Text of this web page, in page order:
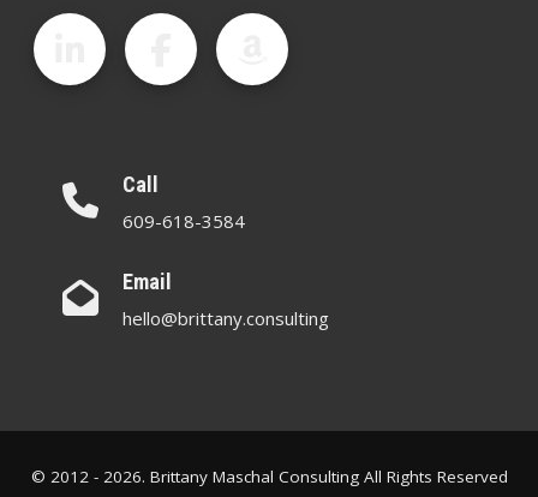
Call
609-618-3584
Email
hello@brittany.consulting
© 2012 - 2026. Brittany Maschal Consulting All Rights Reserved